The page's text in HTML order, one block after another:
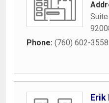
Phone: (760) 602-3558
Erik